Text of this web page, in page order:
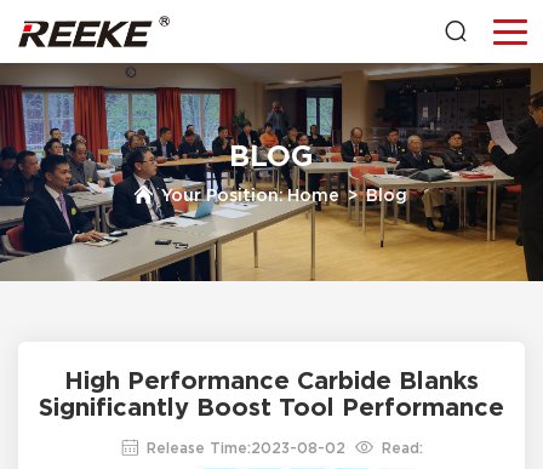
BLOG
Your Position: Home > Blog
High Performance Carbide Blanks
Significantly Boost Tool Performance
Release Time:2023-08-02 Read: